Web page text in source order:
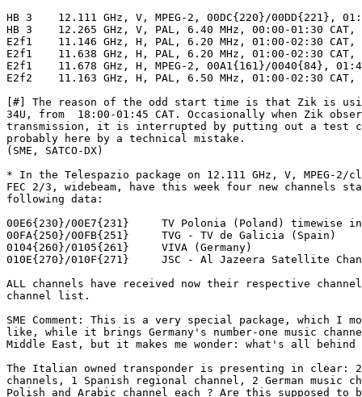
HB 3	12.111 GHz, V, MPEG-2, 00DC{220}/00DD{221}, 01:00-02:30 CAT, W
HB 3	12.265 GHz, V, PAL, 6.40 MHz, 00:00-01:30 CAT, W
E2f1	11.146 GHz, H, PAL, 6.20 MHz, 01:00-02:30 CAT, S
E2f1	11.638 GHz, H, PAL, 6.20 MHz, 01:00-02:30 CAT, S
E2f1	11.678 GHz, H, MPEG-2, 00A1{161}/0040{84}, 01:45-02:30 CAT, S #
E2f2	11.163 GHz, H, PAL, 6.50 MHz, 01:00-02:30 CAT, S
[#] The reason of the odd start time is that Zik is
34U, from  18:00-01:45 CAT. Occasionally when Zik
transmission, it is interrupted by putting out a test
probably here by a technical mistake.
(SME, SATCO-DX)
* In the Telespazio package on 12.111 GHz, V, MPEG-2/
FEC 2/3, widebeam, have this week four new channels
following data:
00E6{230}/00E7{231}	TV Polonia (Poland) timewise in Stereo PALPlus
00FA{250}/00FB{251}	TVG - TV de Galicia (Spain)
0104{260}/0105{261}	VIVA (Germany)
010E{270}/010F{271}	JSC - Al Jazeera Satellite Channel (Qatar)
ALL channels have received now their respective
channel list.
SME Comment: This is a very special package, which I
like, while it brings Germany's number-one music
Middle East, but it makes me wonder: what's all
The Italian owned transponder is presenting in clear:
channels, 1 Spanish regional channel, 2 German music
Polish and Arabic channel each ? Are this supposed to be